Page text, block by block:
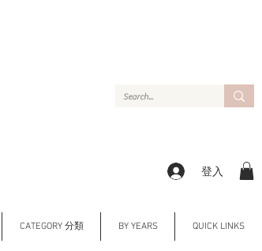
登入
CATEGORY 分類 BY YEARS QUICK LINKS